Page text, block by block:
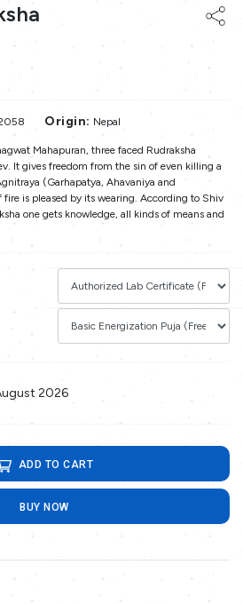
Origin: Nepal
Mahapuran, three faced Rudraksha
It gives freedom from the sin of even killing a
(Garhapatya, Ahavaniya and
is pleased by its wearing. According to Shiv
one gets knowledge, all kinds of means and
2026
ADD TO CART
BUY NOW